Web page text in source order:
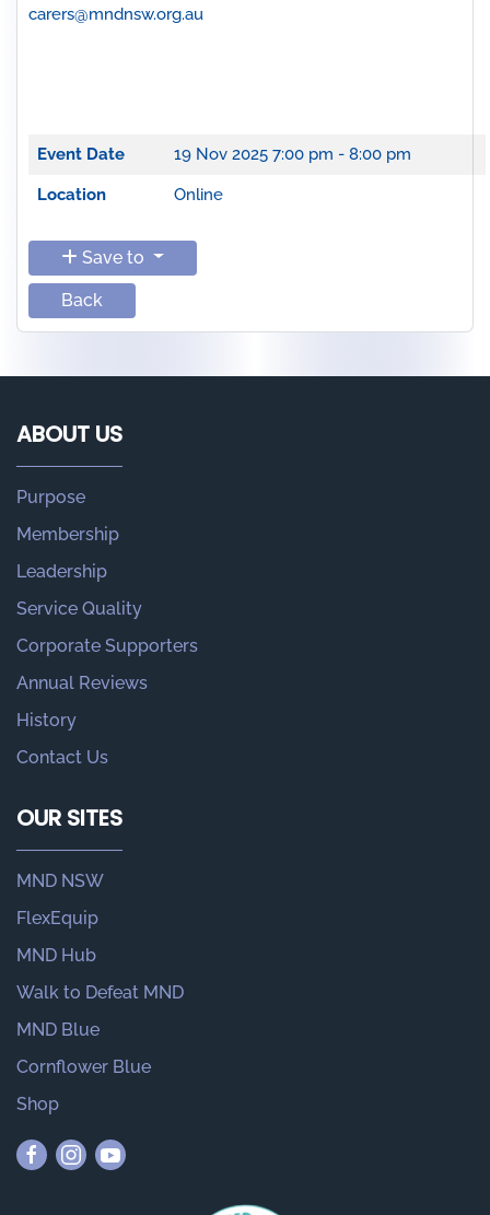
carers@mndnsw.org.au
Event Date 19 Nov 2025 7:00 pm - 8:00 pm
Location Online
Save to
Back
ABOUT US
Purpose
Membership
Leadership
Service Quality
Corporate Supporters
Annual Reviews
History
Contact Us
OUR SITES
MND NSW
FlexEquip
MND Hub
Walk to Defeat MND
MND Blue
Cornflower Blue
Shop